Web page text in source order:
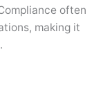
often
making it